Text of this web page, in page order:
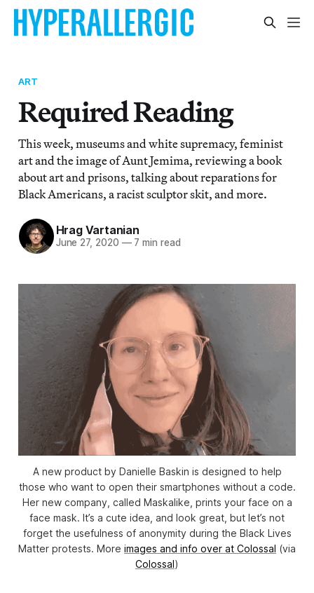
ART
Required Reading
This week, museums and white supremacy, feminist
art and the image of Aunt Jemima, reviewing a book
about art and prisons, talking about reparations for
Black Americans, a racist sculptor skit, and more.
Hrag Vartanian
June 27, 2020 —7 min read
A new product by Danielle Baskin is designed to help
those who want to open their smartphones without a code.
Her new company, called Maskalike, prints your face on a
face mask. It’s a cute idea, and look great, but let’s not
forget the usefulness of anonymity during the Black Lives
Matter protests. More images and info over at Colossal (via
Colossal)